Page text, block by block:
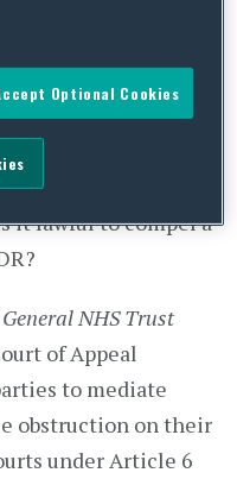
in a non-
to the judicial
and early
mechanisms.
it lawful to compel a
NHS Trust
of Appeal
to mediate
obstruction on their
under Article 6
Optional Cookies